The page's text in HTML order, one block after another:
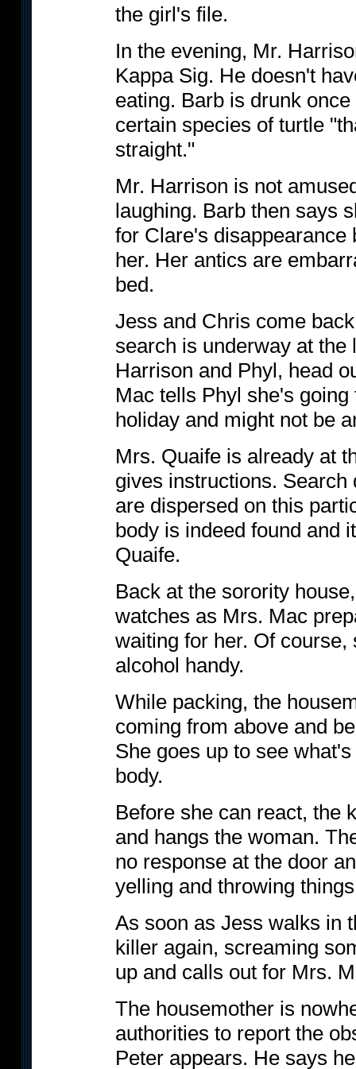
the girl's file.
In the evening, Mr.
Kappa Sig. He doesn't
eating. Barb is drunk
certain species of turtle
straight."
Mr. Harrison is not
laughing. Barb then says
for Clare's disappearance
her. Her antics are
bed.
Jess and Chris come
search is underway at the
Harrison and Phyl, head
Mac tells Phyl she's
holiday and might not be
Mrs. Quaife is already at
gives instructions.
are dispersed on this
body is indeed found and
Quaife.
Back at the sorority
watches as Mrs. Mac
waiting for her. Of
alcohol handy.
While packing, the
coming from above and
She goes up to see
body.
Before she can react, the
and hangs the woman.
no response at the door
yelling and throwing
As soon as Jess walks in
killer again, screaming
up and calls out for Mrs.
The housemother is
authorities to report the
Peter appears. He says